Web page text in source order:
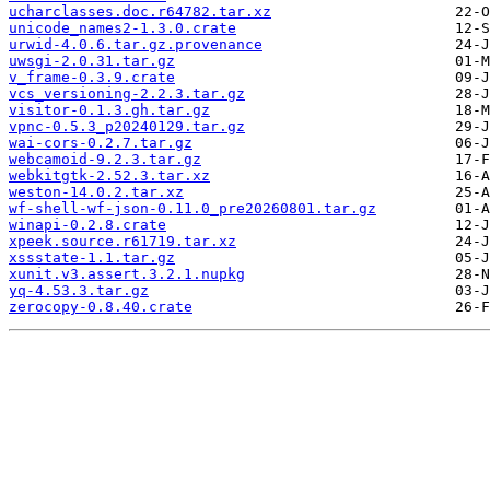
ucharclasses.doc.r64782.tar.xz
unicode_names2-1.3.0.crate
urwid-4.0.6.tar.gz.provenance
uwsgi-2.0.31.tar.gz
v_frame-0.3.9.crate
vcs_versioning-2.2.3.tar.gz
visitor-0.1.3.gh.tar.gz
vpnc-0.5.3_p20240129.tar.gz
wai-cors-0.2.7.tar.gz
webcamoid-9.2.3.tar.gz
webkitgtk-2.52.3.tar.xz
weston-14.0.2.tar.xz
wf-shell-wf-json-0.11.0_pre20260801.tar.gz
winapi-0.2.8.crate
xpeek.source.r61719.tar.xz
xssstate-1.1.tar.gz
xunit.v3.assert.3.2.1.nupkg
yq-4.53.3.tar.gz
zerocopy-0.8.40.crate